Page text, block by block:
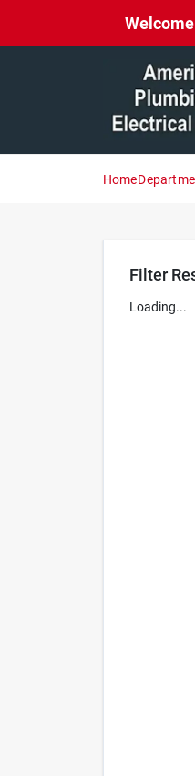
Home
Filter
Loading...